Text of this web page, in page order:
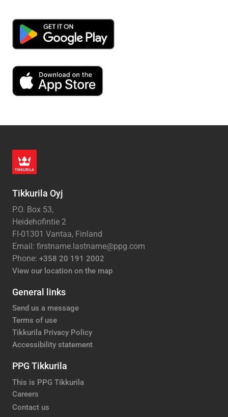
Tikkurila Oyj
P.O. Box 53,
Heidehofintie 2
FI-01301 Vantaa, Finland
Email: firstname.lastname@ppg.com
Phone: +358 20 191 2002
View our location on the map
General links
Send us a message
Terms of use
Tikkurila Privacy Policy
Accessibility statement
PPG Tikkurila
This is PPG Tikkurila
Careers
Contact us